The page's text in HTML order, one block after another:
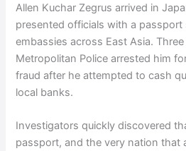
Allen Kuchar Zegrus arrived in
presented officials with a
embassies across East Asia.
Metropolitan Police arrested him
fraud after he attempted to cash
local banks.
Investigators quickly discovered
passport, and the very nation that